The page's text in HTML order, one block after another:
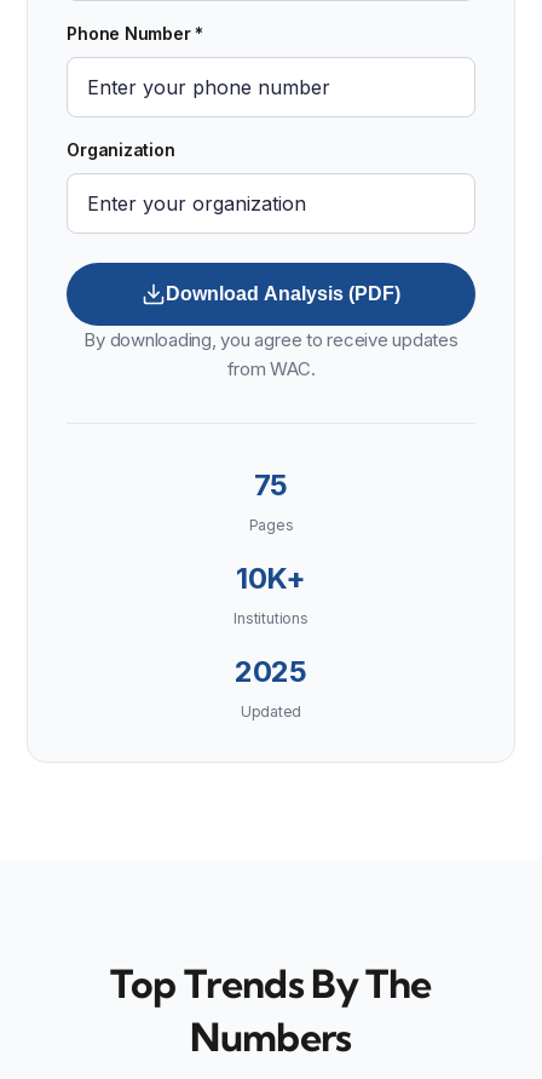
Phone Number *
Organization
Download Analysis (PDF)
By downloading, you agree to receive updates
from WAC.
75
Pages
10K+
Institutions
2025
Updated
Top Trends By The
Numbers